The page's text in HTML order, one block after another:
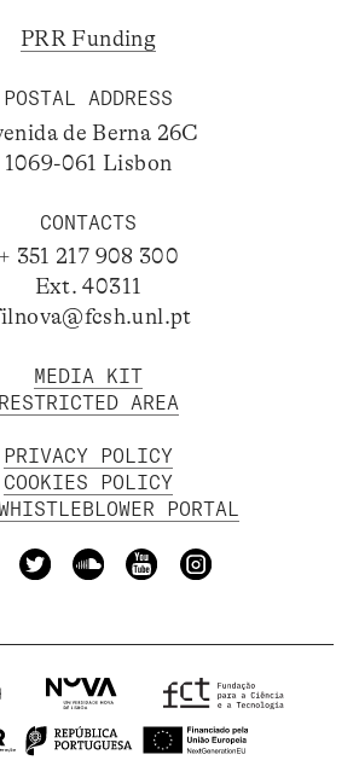
PRR Funding
POSTAL ADDRESS
de Berna 26C
1069-061 Lisbon
CONTACTS
+ 351 217 908 300
Ext. 40311
MEDIA KIT
RESTRICTED AREA
PRIVACY POLICY
COOKIES POLICY
PORTAL